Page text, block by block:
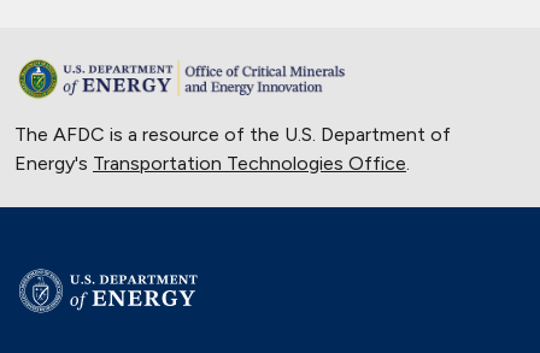
The AFDC is a resource of the U.S. Department of
Energy's Transportation Technologies Office.